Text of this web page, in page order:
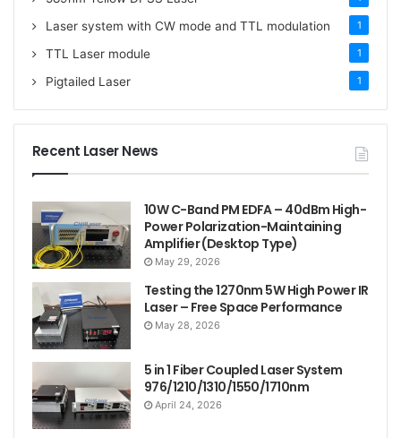
Laser system with CW mode and TTL modulation 1
TTL Laser module 1
Pigtailed Laser 1
Recent Laser News
10W C-Band PM EDFA – 40dBm High-
Power Polarization-Maintaining
Amplifier (Desktop Type)
May 29, 2026
Testing the 1270nm 5W High Power IR
Laser – Free Space Performance
May 28, 2026
5 in 1 Fiber Coupled Laser System
976/1210/1310/1550/1710nm
April 24, 2026